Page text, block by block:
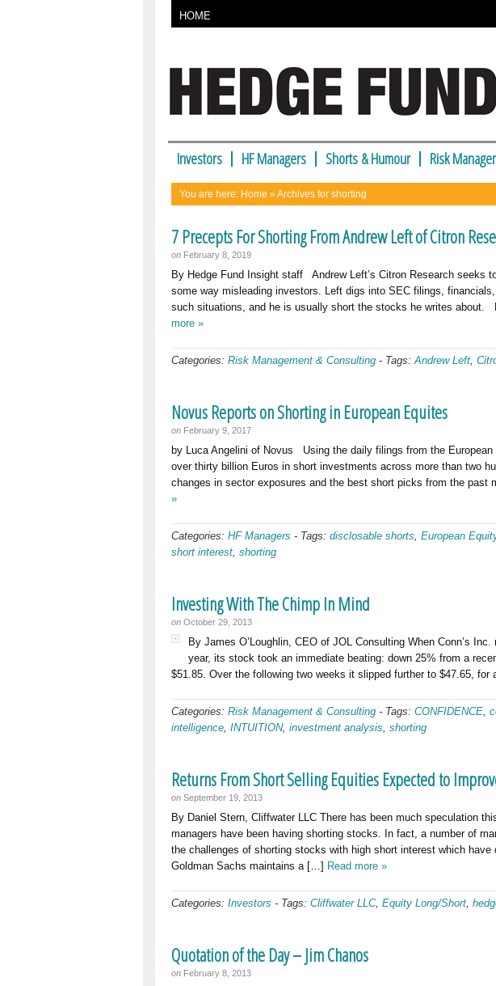
HOME
Investors HF Managers Shorts & Humour Risk
You are here: Home » Archives for shorting
7 Precepts For Shorting From Andrew Left of Citron
on February 8, 2019
By Hedge Fund Insight staff Andrew Left’s Citron Research seeks
some way misleading investors. Left digs into SEC filings,
such situations, and he is usually short the stocks he writes about.
more »
Categories: Risk Management & Consulting - Tags:Andrew Left,
Novus Reports on Shorting in European Equites
on February 9, 2017
by Luca Angelini of Novus Using the daily filings from the
over thirty billion Euros in short investments across more than two
changes in sector exposures and the best short picks from the past
»
Categories: HF Managers - Tags: disclosable shorts, European
short interest, shorting
Investing With The Chimp In Mind
on October 29, 2013
By James O’Loughlin, CEO of JOL Consulting When Conn’s
year, its stock took an immediate beating: down 25% from a
$51.85. Over the following two weeks it slipped further to $47.65,
Categories: Risk Management & Consulting - Tags: CONFIDENCE,
intelligence, INTUITION, investment analysis, shorting
Returns From Short Selling Equities Expected to
on September 19, 2013
By Daniel Stern, Cliffwater LLC There has been much speculation
managers have been having shorting stocks. In fact, a number of
the challenges of shorting stocks with high short interest which
Goldman Sachs maintains a […] Read more »
Categories: Investors - Tags: Cliffwater LLC, Equity Long/Short,
Quotation of the Day – Jim Chanos
on February 8, 2013